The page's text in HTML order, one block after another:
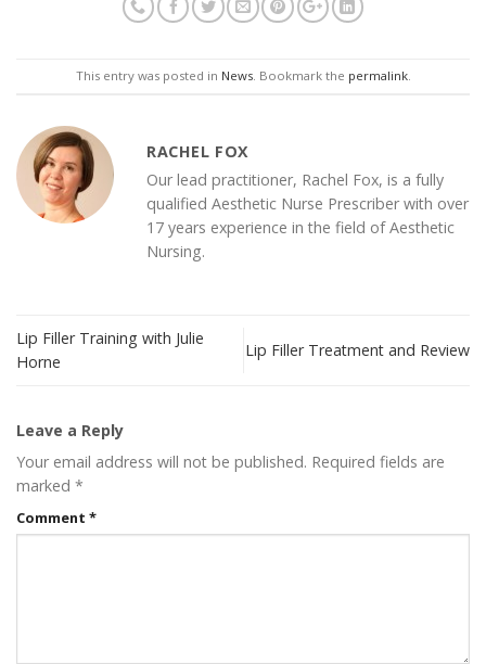
This entry was posted in News. Bookmark the permalink.
RACHEL FOX
Our lead practitioner, Rachel Fox, is a fully
qualified Aesthetic Nurse Prescriber with over
17 years experience in the field of Aesthetic
Nursing.
Lip Filler Training with Julie
Horne
Lip Filler Treatment and Review
Leave a Reply
Your email address will not be published. Required fields are
marked *
Comment *